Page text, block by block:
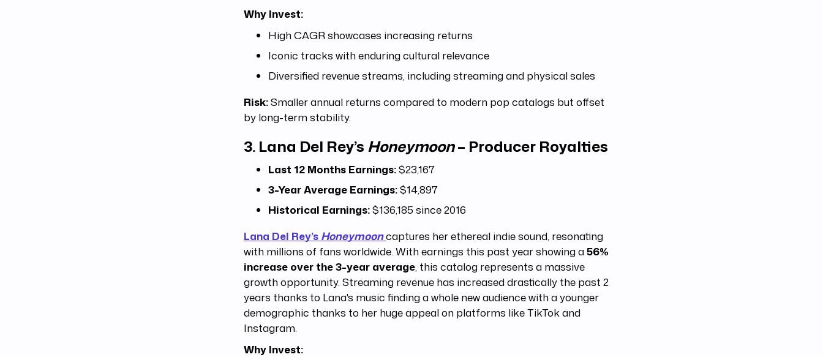
Why Invest:
High CAGR showcases increasing returns
Iconic tracks with enduring cultural relevance
Diversified revenue streams, including streaming and physical sales
Risk:Smaller annual returns compared to modern pop catalogs but offset
by long-term stability.
3. Lana Del Rey’s Honeymoon– Producer Royalties
Last 12 Months Earnings:$23,167
3-Year Average Earnings:$14,897
Historical Earnings:$136,185 since 2016
Lana Del Rey’s Honeymooncaptures her ethereal indie sound, resonating
with millions of fans worldwide. With earnings this past year showing a56%
increase over the 3-year average, this catalog represents a massive
growth opportunity. Streaming revenue has increased drastically the past 2
years thanks to Lana's music finding a whole new audience with a younger
demographic thanks to her huge appeal on platforms like TikTok and
Instagram.
Why Invest: